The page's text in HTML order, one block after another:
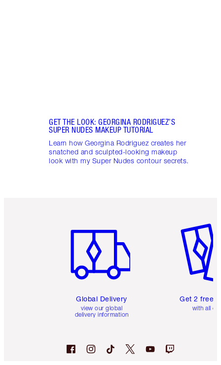
GET THE LOOK: GEORGINA RODRIGUEZ’S
SUPER NUDES MAKEUP TUTORIAL
Learn how Georgina Rodriguez creates her
snatched and sculpted-looking makeup
look with my Super Nudes contour secrets.
Global Delivery
view our global
delivery information
Get 2 free
with all